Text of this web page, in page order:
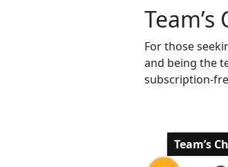
For those
and being the
subscription-
Team’s